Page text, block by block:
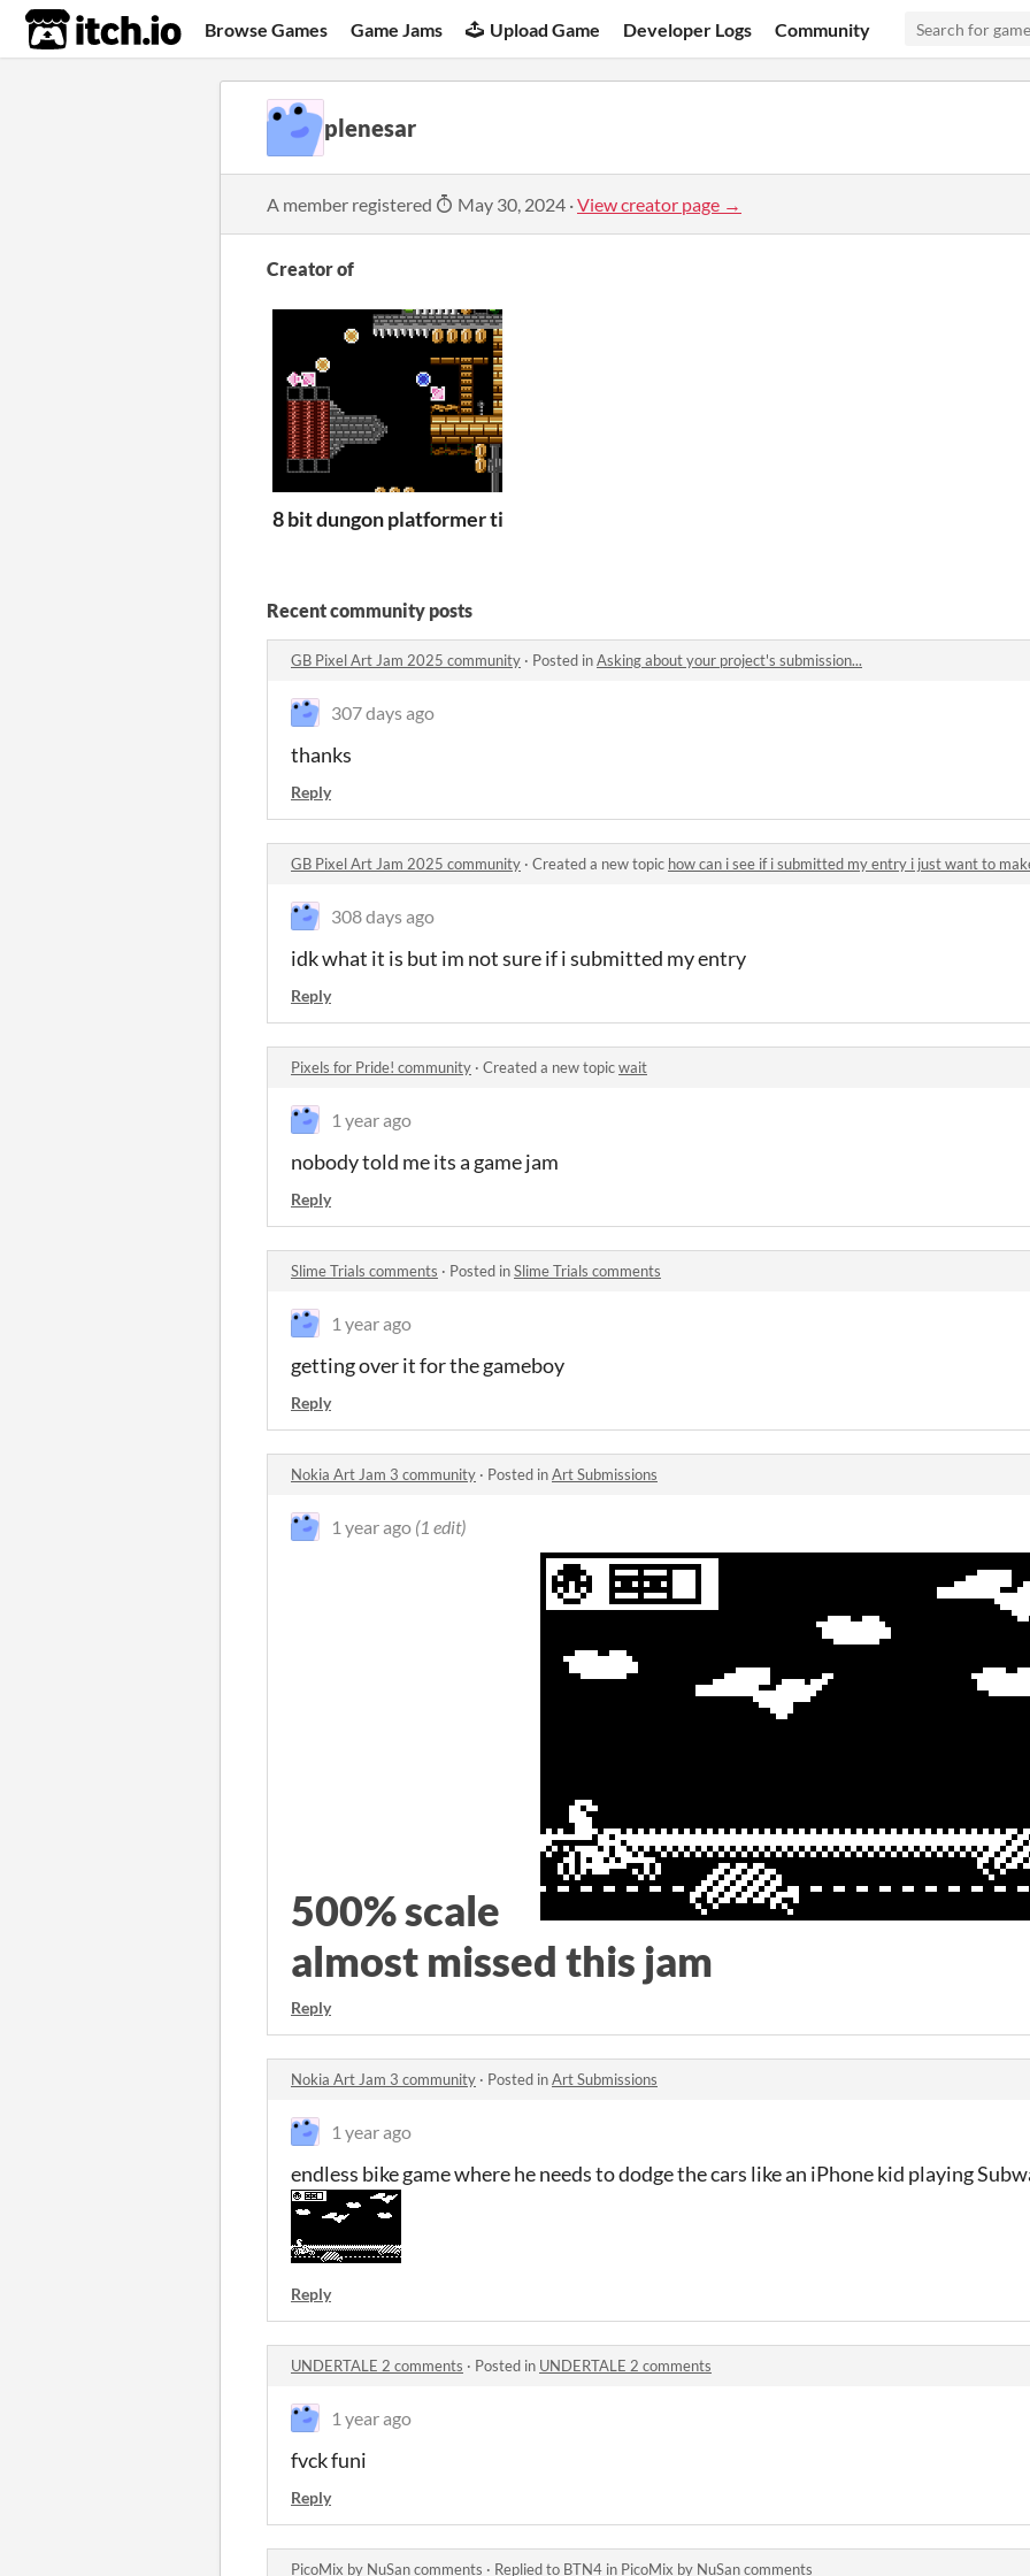
itch.io Browse Games Game Jams Upload Game Developer Logs Community
plenesar
A member registered May 30, 2024 ·View creator page →
Creator of
8 bit dungon platformer tileset
Recent community posts
GB Pixel Art Jam 2025 community · Posted inAsking about your project's submission...
307 days ago
thanks
Reply
GB Pixel Art Jam 2025 community · Created a new topic how can i see if i submitted my entry i just want to
308 days ago
idk what it is but im not sure if i submitted my entry
Reply
Pixels for Pride! community · Created a new topicwait
1 year ago
nobody told me its a game jam
Reply
Slime Trials comments · Posted inSlime Trials comments
1 year ago
getting over it for the gameboy
Reply
Nokia Art Jam 3 community · Posted inArt Submissions
1 year ago (1 edit)
500% scale
almost missed this jam
Reply
Nokia Art Jam 3 community · Posted inArt Submissions
1 year ago
endless bike game where he needs to dodge the cars like an iPhone kid playing
Reply
UNDERTALE 2 comments · Posted in UNDERTALE 2 comments
1 year ago
fvck funi
Reply
PicoMix by NuSan comments · Replied to BTN4 in PicoMix by NuSan comments